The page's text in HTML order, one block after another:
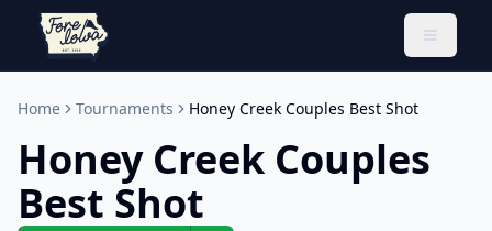
Toggle
Home Tournaments Honey Creek Couples Best Shot
Honey Creek Couples
Best Shot